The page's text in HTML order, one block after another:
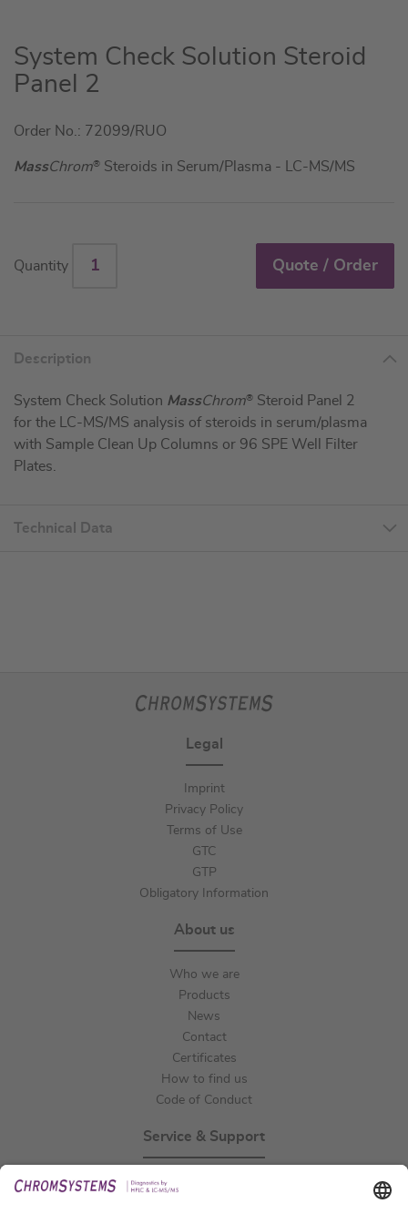
Skip
to
the
of
images
System Check Solution Steroid
Panel 2
Order No.: 72099/RUO
MassChrom® Steroids in Serum/Plasma - LC-MS/MS
Quantity Quote / Order
Description
System Check Solution MassChrom® Steroid Panel 2
for the LC-MS/MS analysis of steroids in serum/plasma
with Sample Clean Up Columns or 96 SPE Well Filter
Plates.
Technical Data
Legal
Imprint
Privacy Policy
Terms of Use
GTC
GTP
Obligatory Information
About us
Who we are
Products
News
Contact
Certificates
How to find us
Code of Conduct
Service & Support